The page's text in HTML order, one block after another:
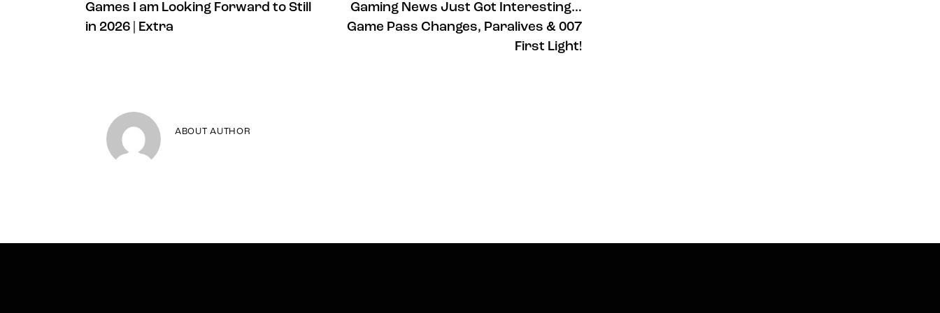
Games I am Looking Forward to Still
in 2026 | Extra
Gaming News Just Got Interesting…
Game Pass Changes, Paralives & 007
First Light!
ABOUT AUTHOR